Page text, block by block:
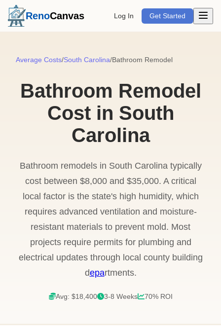
RenoCanvas Log In Get Started Open
Average Costs/South Carolina/Bathroom Remodel
Bathroom Remodel
Cost in South
Carolina
Bathroom remodels in South Carolina typically
cost between $8,000 and $35,000. A critical
local factor is the state's high humidity, which
requires advanced ventilation and moisture-
resistant materials to prevent mold. Most
projects require permits for plumbing and
electrical updates through local county building
departments.
Avg: $18,400 3-8 Weeks 70% ROI